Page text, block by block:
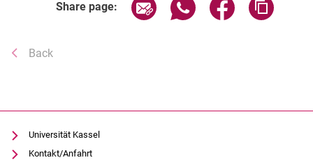
Back
Share page: Share page via email
Share page via
Share page
Universität Kassel
Kontakt/Anfahrt